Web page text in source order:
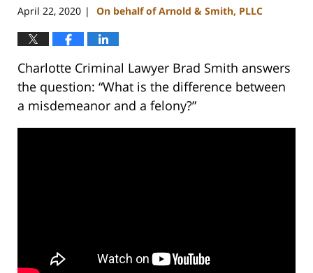
April 22, 2020 | On behalf of Arnold & Smith, PLLC
Charlotte Criminal Lawyer Brad Smith answers
the question: “What is the difference between
a misdemeanor and a felony?”